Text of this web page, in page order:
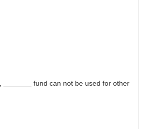
_______ fund can not be used for other